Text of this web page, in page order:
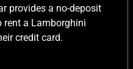
provides a no-deposit
rent a Lamborghini
credit card.